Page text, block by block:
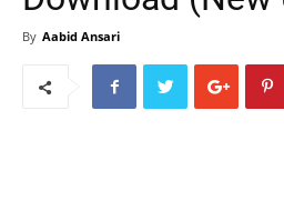
By Aabid Ansari